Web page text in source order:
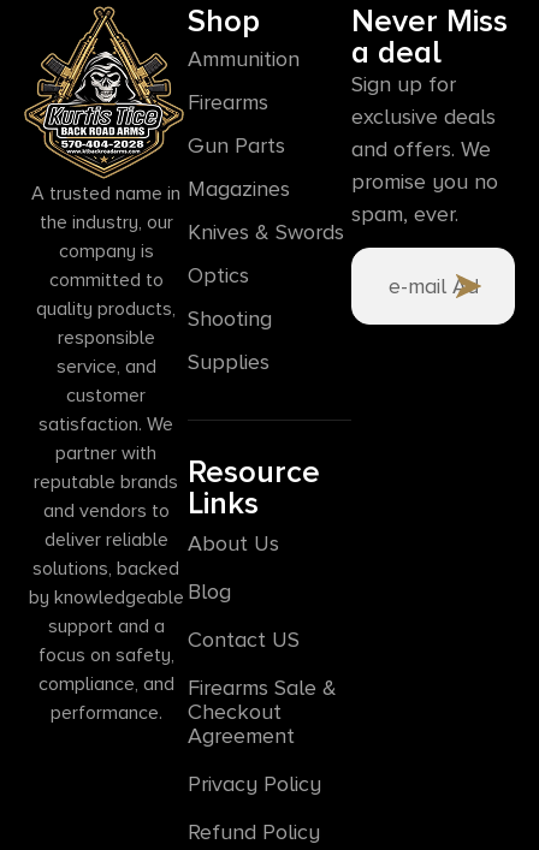
A trusted name in
the industry, our
company is
committed to
quality products,
responsible
service, and
customer
satisfaction. We
partner with
reputable brands
and vendors to
deliver reliable
solutions, backed
by knowledgeable
support and a
focus on safety,
compliance, and
performance.
Shop
Ammunition
Firearms
Gun Parts
Magazines
Knives & Swords
Optics
Shooting
Supplies
Resource
Links
About Us
Blog
Contact US
Firearms Sale &
Checkout
Agreement
Privacy Policy
Refund Policy
Never Miss
a deal
Sign up for
exclusive deals
and offers. We
promise you no
spam, ever.